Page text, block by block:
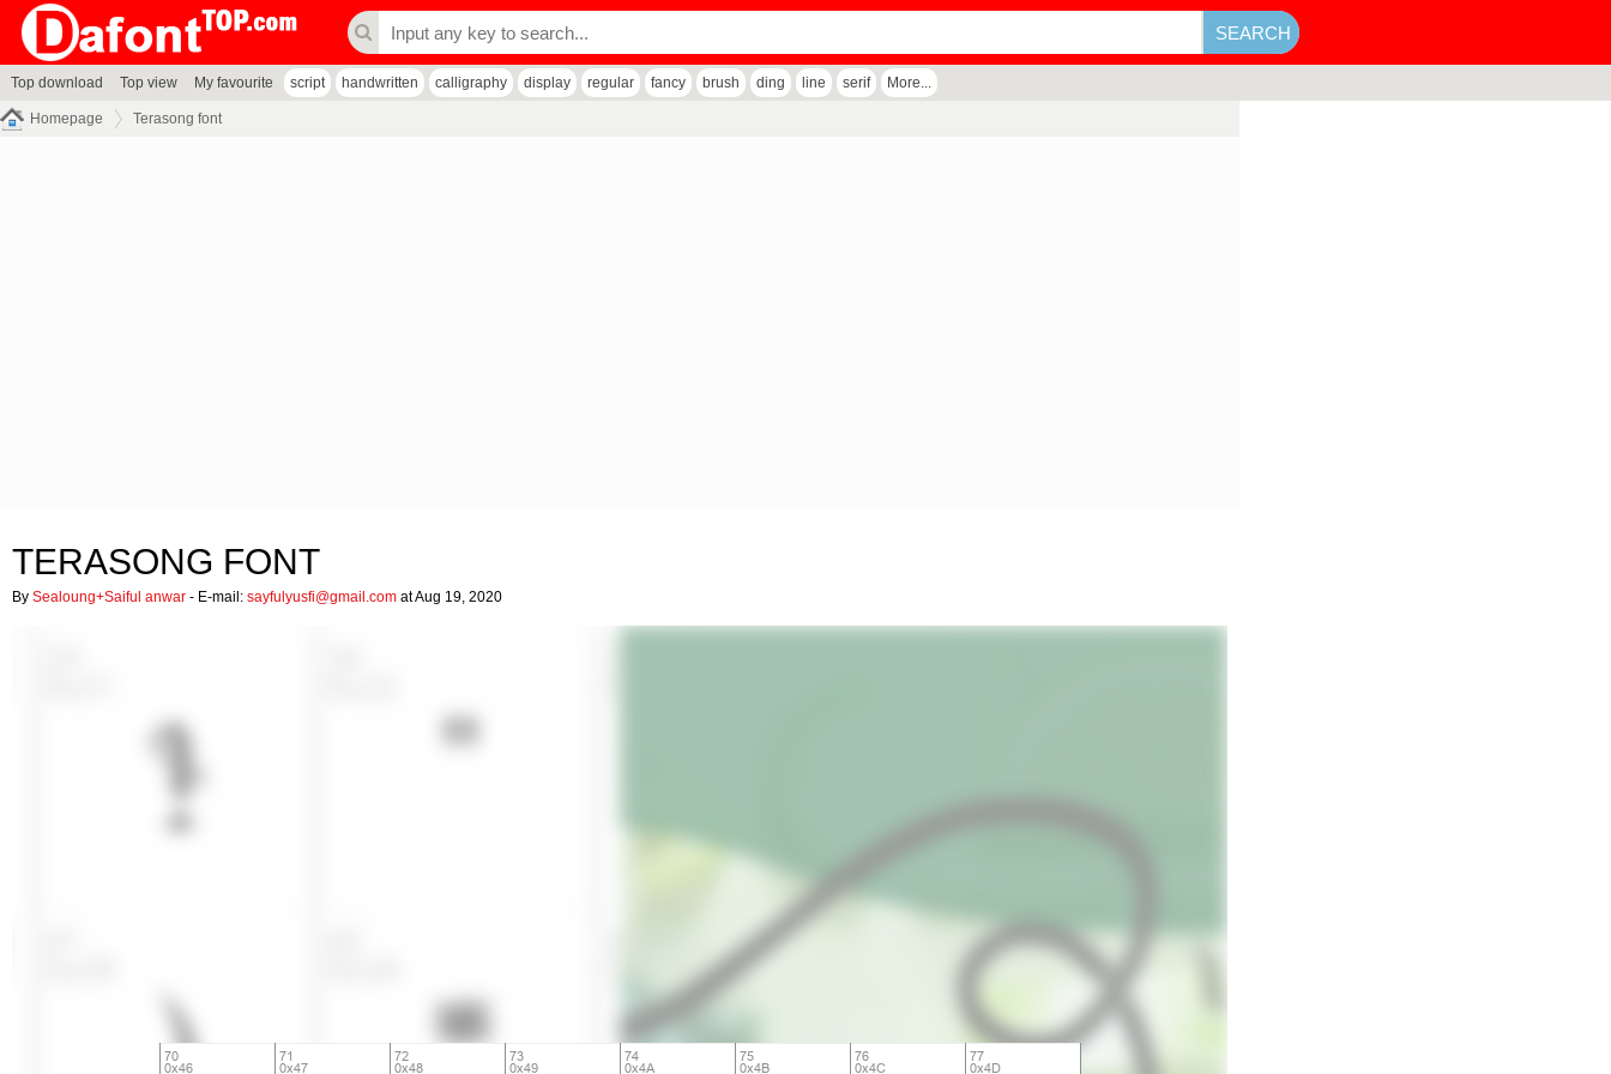
Top download Top view My favourite script handwritten calligraphy display regular fancy brush ding line serif More...
Homepage Terasong font
TERASONG FONT
By Sealoung+Saiful anwar - E-mail: sayfulyusfi@gmail.com at Aug 19, 2020